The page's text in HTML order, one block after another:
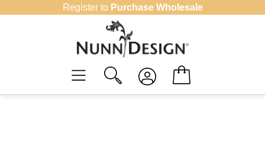
Register to Purchase Wholesale